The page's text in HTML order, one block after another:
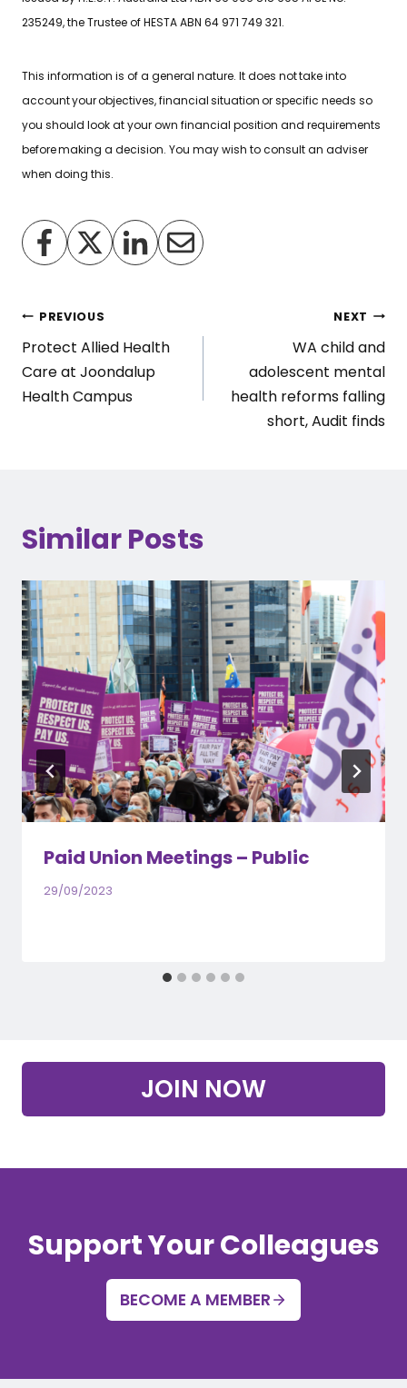
235249, the Trustee of HESTA ABN 64 971 749 321.
This information is of a general nature. It does not take into
account your objectives, financial situation or specific needs so
you should look at your own financial position and requirements
before making a decision. You may wish to consult an adviser
when doing this.
Post
navigation
PREVIOUS
Protect Allied Health
Care at Joondalup
Health Campus
NEXT
WA child and
adolescent mental
health reforms falling
short, Audit finds
Similar Posts
Paid Union Meetings – Public
29/09/2023
JOIN NOW
Support Your Colleagues
BECOME A MEMBER